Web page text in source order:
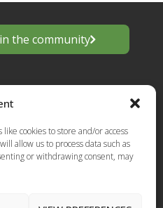
cookies to store and/or access
allow us to process data such as
or withdrawing consent, may
the community